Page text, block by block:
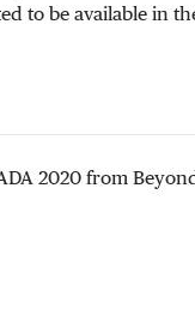
to be available in
2020 from